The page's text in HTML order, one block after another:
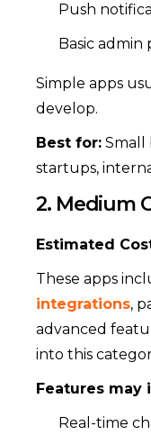
Push
Basic admin
Simple apps
develop.
Best for: Small
startups,
2. Medium
Estimated
These apps
integrations,
advanced
into this
Features may
Real-time